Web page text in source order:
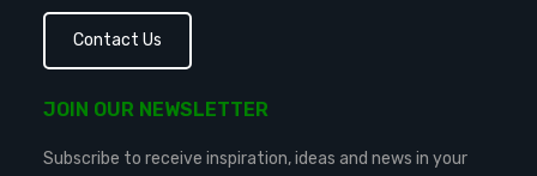
Contact Us
JOIN OUR NEWSLETTER
Subscribe to receive inspiration, ideas and news in your